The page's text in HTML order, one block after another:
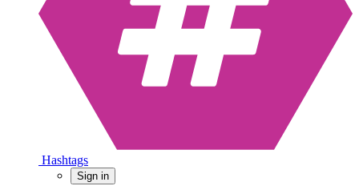
Hashtags
Sign in